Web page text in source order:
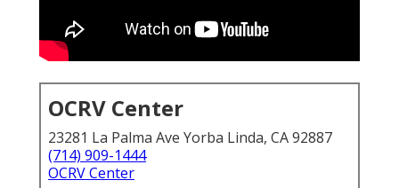
OCRV Center
23281 La Palma Ave Yorba Linda, CA 92887
(714) 909-1444
OCRV Center